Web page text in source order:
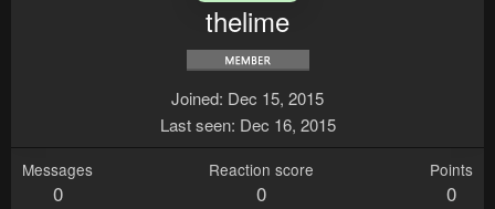
thelime
Joined Dec 15, 2015
Last seen Dec 16, 2015
Messages
0
Reaction score
0
Points
0